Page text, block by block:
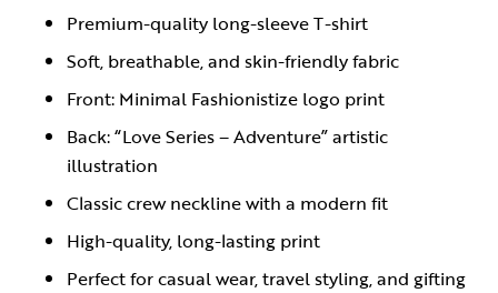
Premium-quality long-sleeve T-shirt
Soft, breathable, and skin-friendly fabric
Front: Minimal Fashionistize logo print
Back: “Love Series – Adventure” artistic
illustration
Classic crew neckline with a modern fit
High-quality, long-lasting print
Perfect for casual wear, travel styling, and gifting